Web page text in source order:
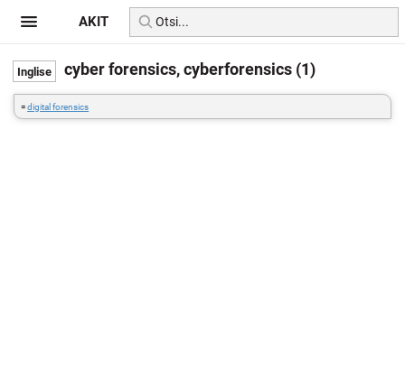
cyber forensics, cyberforensics (1)
=digital forensics
AKIT